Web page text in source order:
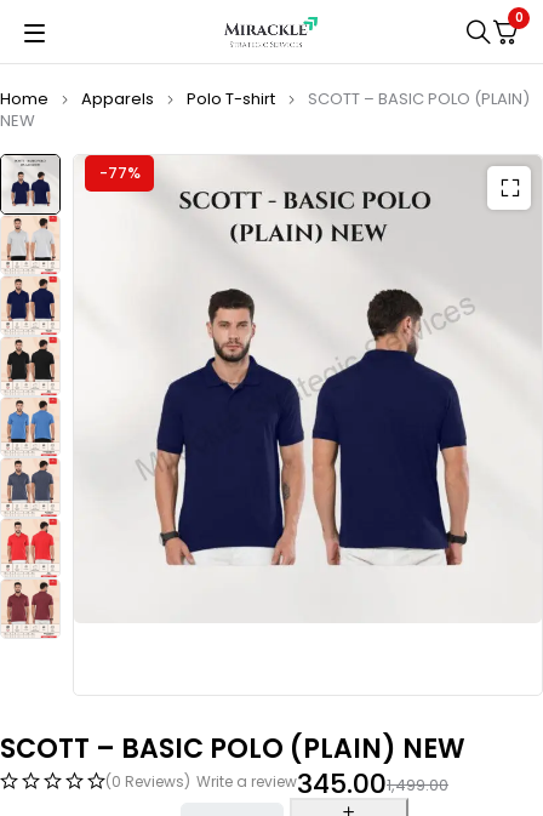
0
Home Apparels Polo T-shirt
SCOTT – BASIC POLO (PLAIN)
NEW
-77%
SCOTT – BASIC POLO (PLAIN) NEW
(0 Reviews) Write a review 1,499.00
345.00